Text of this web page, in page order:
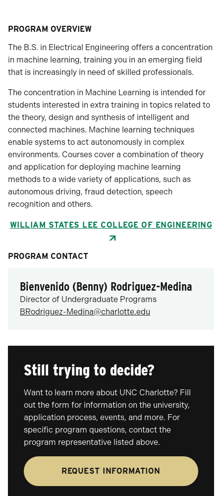
PROGRAM OVERVIEW
The B.S. in Electrical Engineering offers a concentration
in machine learning, training you in an emerging field
that is increasingly in need of skilled professionals.
The concentration in Machine Learning is intended for
students interested in extra training in topics related to
the theory, design and synthesis of intelligent and
connected machines. Machine learning techniques
enable systems to act autonomously in complex
environments. Courses cover a combination of theory
and application for deploying machine learning
methods to a wide variety of applications, such as
autonomous driving, fraud detection, speech
recognition and others.
WILLIAM STATES LEE COLLEGE OF ENGINEERING
PROGRAM CONTACT
Bienvenido (Benny) Rodriguez-Medina
Director of Undergraduate Programs
BRodriguez-Medina@charlotte.edu
Still trying to decide?
Want to learn more about UNC Charlotte? Fill
out the form for information on the university,
application process, events, and more. For
specific program questions, contact the
program representative listed above.
REQUEST INFORMATION